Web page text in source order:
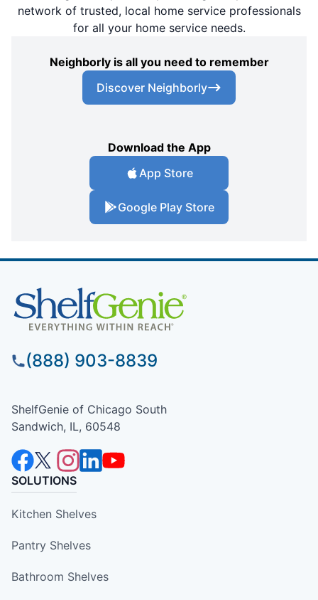
network of trusted, local home service professionals
for all your home service needs.
Neighborly is all you need to remember
Discover Neighborly
Download the App
App Store
Google Play Store
(888) 903-8839
ShelfGenie of Chicago South
Sandwich, IL, 60548
SOLUTIONS
Kitchen Shelves
Pantry Shelves
Bathroom Shelves